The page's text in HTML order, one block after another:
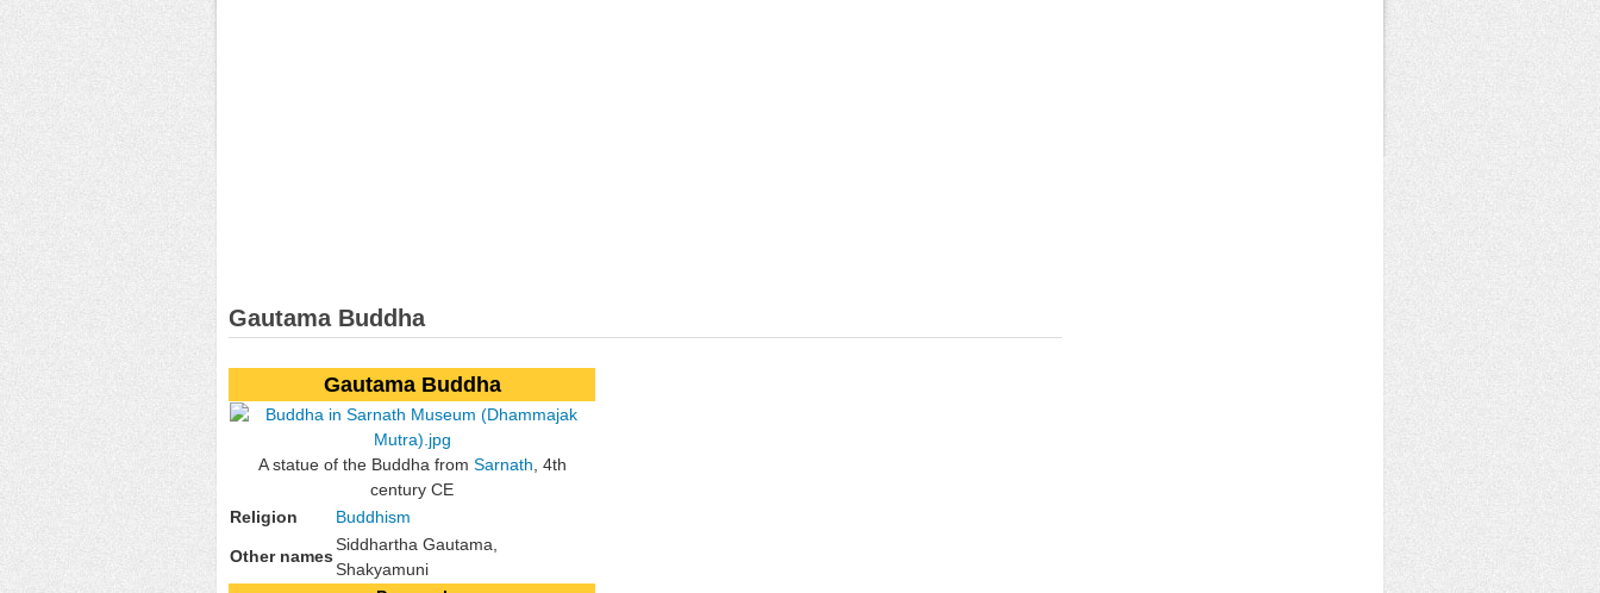
Gautama Buddha
Gautama Buddha
A statue of the Buddha from Sarnath , 4th
century CE
Religion
Buddhism
Other names
Siddhartha Gautama,
Shakyamuni